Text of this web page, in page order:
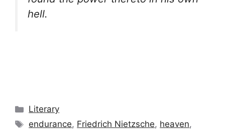
hell.
Categories
Literary
Tags
endurance, Friedrich Nietzsche, heaven,